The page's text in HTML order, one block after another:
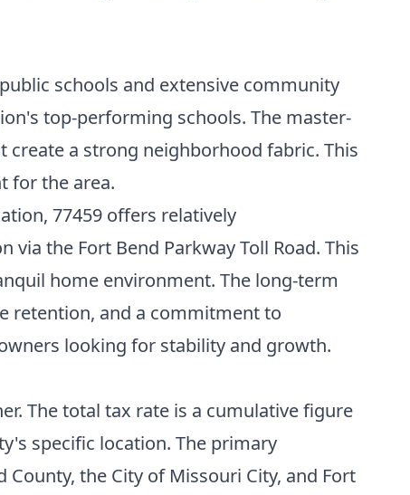
schools and extensive community
top-performing schools. The master-
a strong neighborhood fabric. This
for the area.
77459 offers relatively
the Fort Bend Parkway Toll Road. This
home environment. The long-term
retention, and a commitment to
looking for stability and growth.
The total tax rate is a cumulative figure
specific location. The primary
the City of Missouri City, and Fort